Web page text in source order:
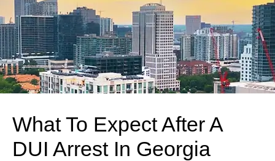
What To Expect After A
DUI Arrest In Georgia